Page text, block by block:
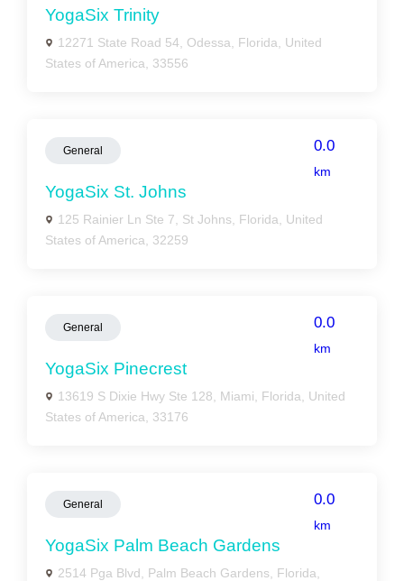
YogaSix Trinity
12271 State Road 54, Odessa, Florida, United
States of America, 33556
General 0.0
km
YogaSix St. Johns
125 Rainier Ln Ste 7, St Johns, Florida, United
States of America, 32259
General 0.0
km
YogaSix Pinecrest
13619 S Dixie Hwy Ste 128, Miami, Florida, United
States of America, 33176
General 0.0
km
YogaSix Palm Beach Gardens
2514 Pga Blvd, Palm Beach Gardens, Florida,